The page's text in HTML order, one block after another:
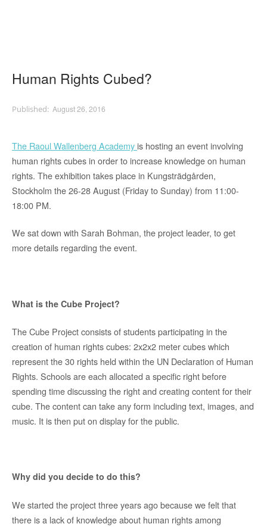
Human Rights Cubed?
August 26, 2016
The Raoul Wallenberg Academy is hosting an event involving
human rights cubes in order to increase knowledge on human
rights. The exhibition takes place in Kungsträdgården,
Stockholm the 26-28 August (Friday to Sunday) from 11:00-
18:00 PM.
We sat down with Sarah Bohman, the project leader, to get
more details regarding the event.
What is the Cube Project?
The Cube Project consists of students participating in the
creation of human rights cubes: 2x2x2 meter cubes which
represent the 30 rights held within the UN Declaration of Human
Rights. Schools are each allocated a specific right before
spending time discussing the right and creating content for their
cube. The content can take any form including text, images, and
music. It is then put on display for the public.
Why did you decide to do this?
We started the project three years ago because we felt that
there is a lack of knowledge about human rights among